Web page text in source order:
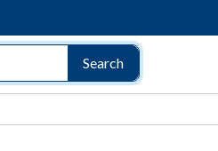
Search